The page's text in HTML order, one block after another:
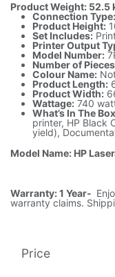
Product Weight: 52.5
Connection Type:
Product Height:
Set Includes:
Printer Output
Model Number:
Number of
Colour Name:
Product Length:
Product Width:
Wattage: 740
What’s In The
printer, HP Black
yield),
Model Name: HP
Warranty: 1 Year-
warranty claims.
Price